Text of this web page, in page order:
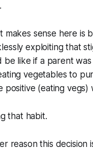
makes sense here is
exploiting that
be like if a parent
vegetables to
positive (eating
that habit.
reason this decision